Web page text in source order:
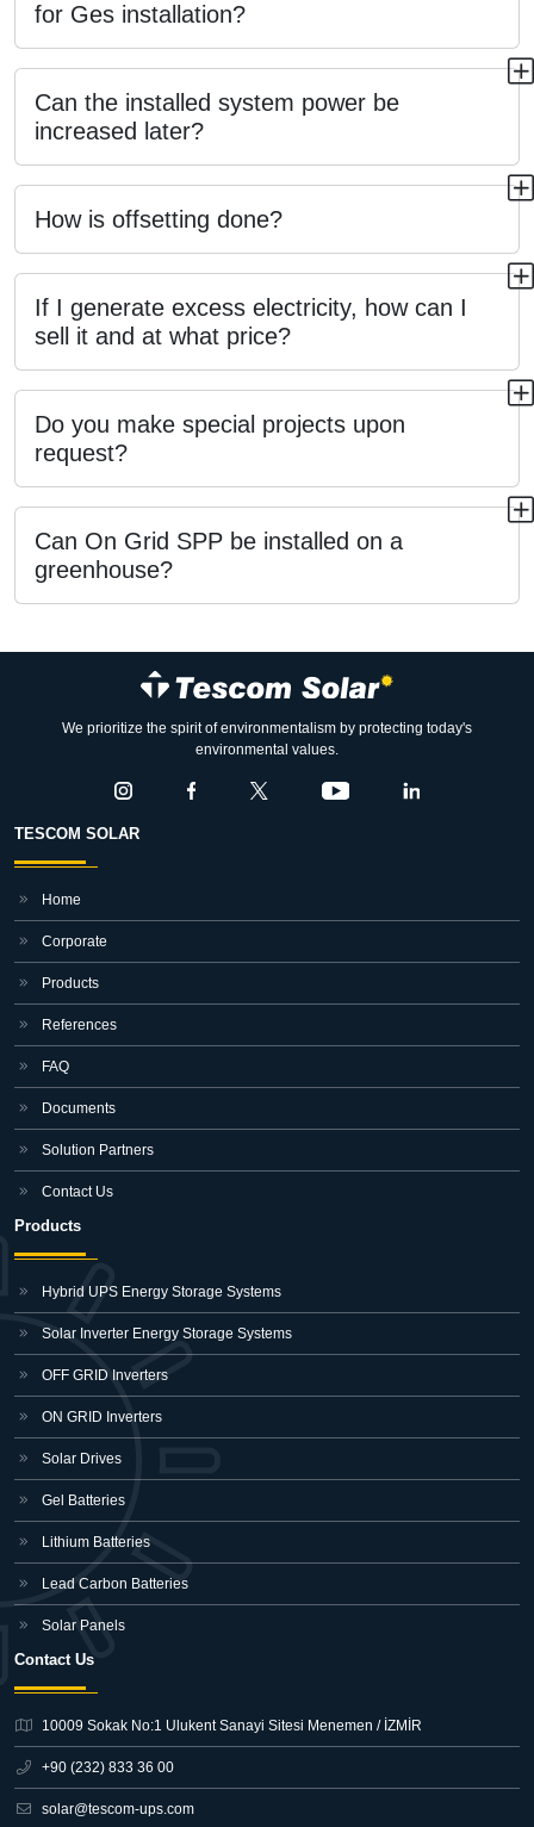
for Ges installation?
Can the installed system power be
increased later?
How is offsetting done?
If I generate excess electricity, how can I
sell it and at what price?
Do you make special projects upon
request?
Can On Grid SPP be installed on a
greenhouse?
We prioritize the spirit of environmentalism by protecting today's
environmental values.
TESCOM SOLAR
Home
Corporate
Products
References
FAQ
Documents
Solution Partners
Contact Us
Products
Hybrid UPS Energy Storage Systems
Solar Inverter Energy Storage Systems
OFF GRID Inverters
ON GRID Inverters
Solar Drives
Gel Batteries
Lithium Batteries
Lead Carbon Batteries
Solar Panels
Contact Us
10009 Sokak No:1 Ulukent Sanayi Sitesi Menemen / İZMİR
+90 (232) 833 36 00
solar@tescom-ups.com